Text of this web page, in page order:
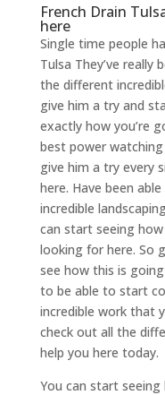
French Drain
here
Single time people
Tulsa They’ve
the different
give him a try and
exactly how you’re
best power
give him a try every
here. Have been
incredible
can start seeing
looking for here. So
see how this is
to be able to start
incredible work that
check out all the
help you here today.
You can start